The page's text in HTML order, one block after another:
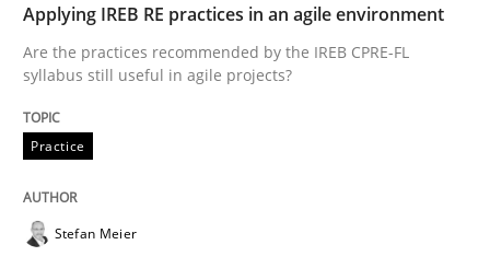
Practice
Applying IREB RE practices in an agile
Are the practices recommended by the IREB CPRE-
Written by
Applying IREB RE practices in an agile environment
Are the practices recommended by the IREB CPRE-FL
syllabus still useful in agile projects?
Practice
Stefan Meier